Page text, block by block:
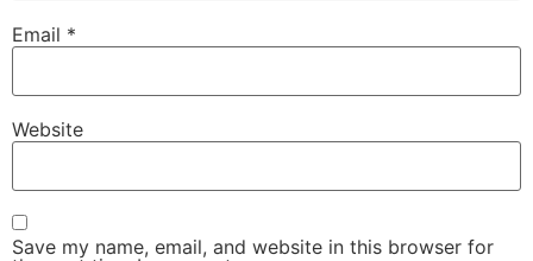
Email *
Website
Save my name, email, and website in this browser for